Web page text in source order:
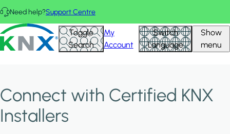
Skip to main content
Need help?Support Centre
KNX - Homepage Toggle
Search
My
Account
Switch
Language
Show
menu
Connect with Certified KNX
Installers